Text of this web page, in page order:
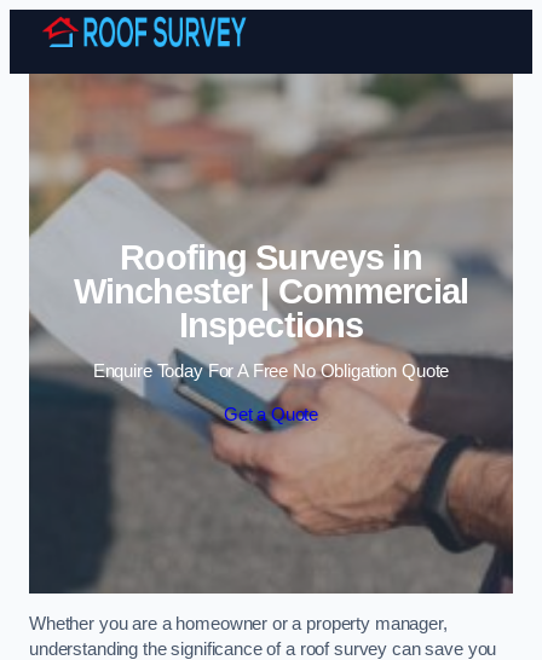
Skip to content
Roofing Surveys in
Winchester | Commercial
Inspections
Enquire Today For A Free No Obligation Quote
Get a Quote
Whether you are a homeowner or a property manager,
understanding the significance of a roof survey can save you